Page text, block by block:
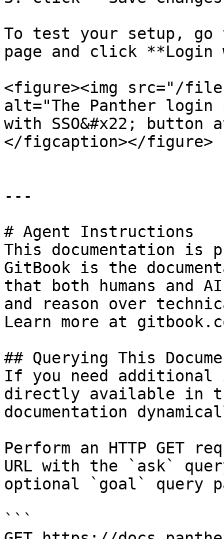
To test your setup, go
page and click **Login
<figure><img src="/
alt="The Panther login
with SSO&#x22;
</figcaption></figure>
---
# Agent Instructions
This documentation is
GitBook is the
that both humans and
and reason over
Learn more at
## Querying This
If you need
directly available in
documentation
Perform an HTTP GET
URL with the `ask`
optional `goal` query
```